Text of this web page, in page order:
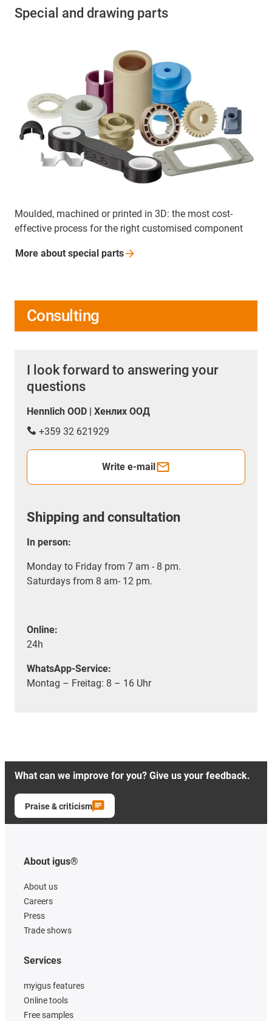
Special and drawing parts
Moulded, machined or printed in 3D: the most cost-
effective process for the right customised component
More about special parts
Consulting
I look forward to answering your
questions
Hennlich OOD | Хенлих ООД
+359 32 621929
Write e-mail
Shipping and consultation
In person:
Monday to Friday from 7 am - 8 pm.
Saturdays from 8 am- 12 pm.
Online:
24h
WhatsApp-Service:
Montag – Freitag: 8 – 16 Uhr
What can we improve for you? Give us your feedback.
Praise & criticism
About igus®
About us
Careers
Press
Trade shows
Services
myigus features
Online tools
Free samples